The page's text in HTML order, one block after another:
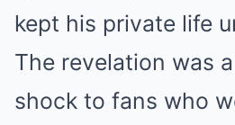
kept his private life
The revelation was
shock to fans who